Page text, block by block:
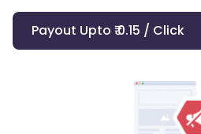
Payout Upto ₹ 0.15 / Click